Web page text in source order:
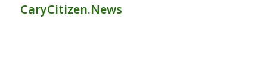
CaryCitizen.News